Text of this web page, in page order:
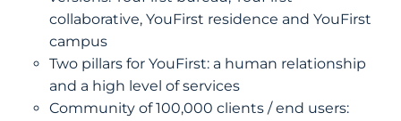
collaborative, YouFirst residence and YouFirst
campus
Two pillars for YouFirst: a human relationship
and a high level of services
Community of 100,000 clients / end users: